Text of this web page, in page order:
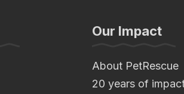
Our Impact
About PetRescue
20 years of